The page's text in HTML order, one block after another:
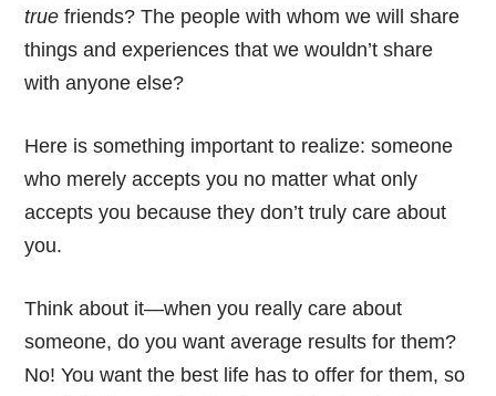
true friends? The people with whom we will share
things and experiences that we wouldn’t share
with anyone else?
Here is something important to realize: someone
who merely accepts you no matter what only
accepts you because they don’t truly care about
you.
Think about it—when you really care about
someone, do you want average results for them?
No! You want the best life has to offer for them, so